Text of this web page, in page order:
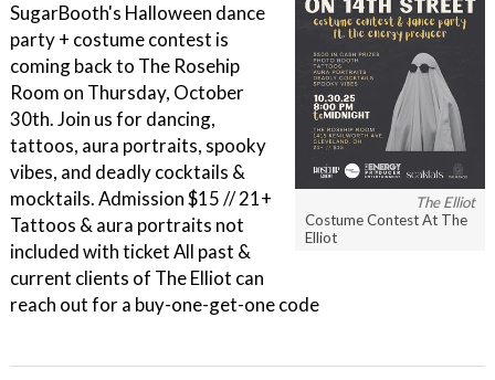
The Elliot
Costume Contest At The
Elliot
SugarBooth's Halloween dance
party + costume contest is
coming back to The Rosehip
Room on Thursday, October
30th. Join us for dancing,
tattoos, aura portraits, spooky
vibes, and deadly cocktails &
mocktails. Admission $15 // 21+
Tattoos & aura portraits not
included with ticket All past &
current clients of The Elliot can
reach out for a buy-one-get-one code